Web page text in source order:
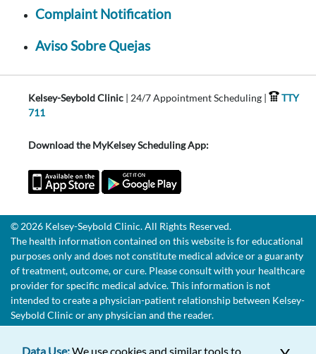
Complaint Notification
Aviso Sobre Quejas
Kelsey-Seybold Clinic | 24/7 Appointment Scheduling |
TTY
711
Download the MyKelsey Scheduling App:
© 2026 Kelsey-Seybold Clinic. All Rights Reserved.
The health information contained on this website is for educational
purposes only and does not constitute medical advice or a guaranty
of treatment, outcome, or cure. Please consult with your healthcare
provider for specific medical advice. This information is not
intended to create a physician-patient relationship between Kelsey-
Seybold Clinic or any physician and the reader.
Data Use:We use cookies and similar tools to